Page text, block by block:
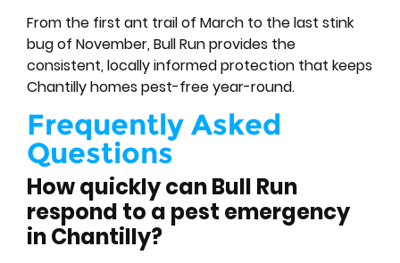
From the first ant trail of March to the last stink
bug of November, Bull Run provides the
consistent, locally informed protection that keeps
Chantilly homes pest-free year-round.
Frequently Asked
Questions
How quickly can Bull Run
respond to a pest emergency
in Chantilly?